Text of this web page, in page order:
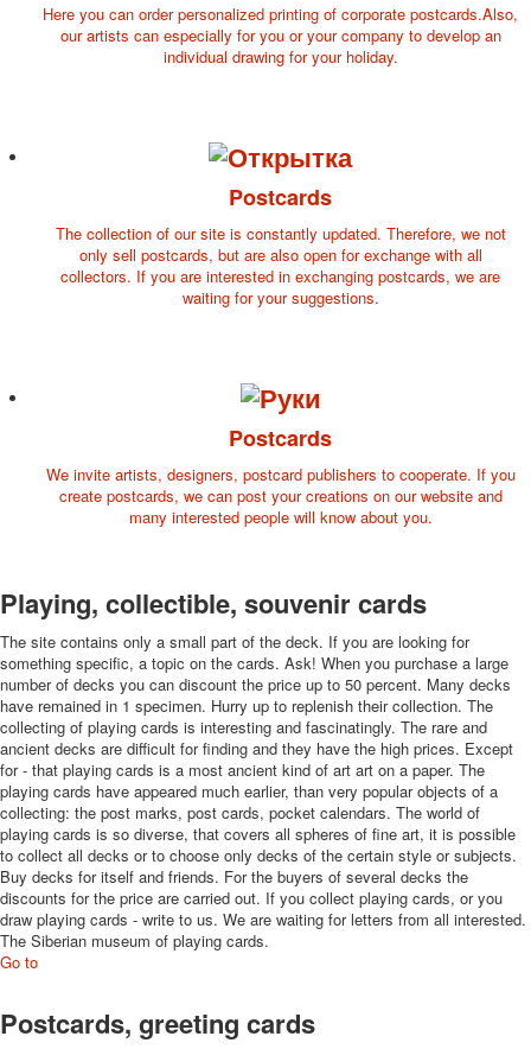
Here you can order personalized printing of corporate postcards.Also,
our artists can especially for you or your company to develop an
individual drawing for your holiday.
Postcards
The collection of our site is constantly updated. Therefore, we not
only sell postcards, but are also open for exchange with all
collectors. If you are interested in exchanging postcards, we are
waiting for your suggestions.
Postcards
We invite artists, designers, postcard publishers to cooperate. If you
create postcards, we can post your creations on our website and
many interested people will know about you.
Playing, collectible, souvenir cards
The site contains only a small part of the deck. If you are looking for
something specific, a topic on the cards. Ask! When you purchase a large
number of decks you can discount the price up to 50 percent. Many decks
have remained in 1 specimen. Hurry up to replenish their collection. The
collecting of playing cards is interesting and fascinatingly. The rare and
ancient decks are difficult for finding and they have the high prices. Except
for - that playing cards is a most ancient kind of art art on a paper. The
playing cards have appeared much earlier, than very popular objects of a
collecting: the post marks, post cards, pocket calendars. The world of
playing cards is so diverse, that covers all spheres of fine art, it is possible
to collect all decks or to choose only decks of the certain style or subjects.
Buy decks for itself and friends. For the buyers of several decks the
discounts for the price are carried out. If you collect playing cards, or you
draw playing cards - write to us. We are waiting for letters from all interested.
The Siberian museum of playing cards.
Go to
Postcards, greeting cards